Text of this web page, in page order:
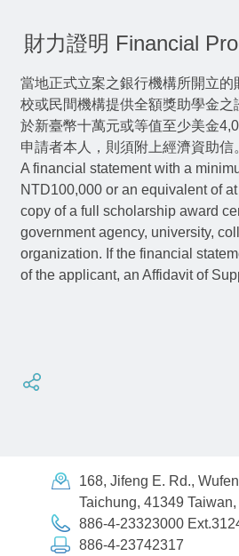
財力證明 Financial
當地正式立案之銀行機構所開立的
校或民間機構提供全額獎助學金
於新臺幣十萬元或等值至少美金
申請者本人，則須附上經濟資助信
A financial statement with a
NTD100,000 or an equivalent of
copy of a full scholarship award
government agency, university,
organization. If the financial
of the applicant, an Affidavit of
168, Jifeng E. Rd.,
Taichung, 41349 Taiwan,
886-4-23323000
886-4-23742317